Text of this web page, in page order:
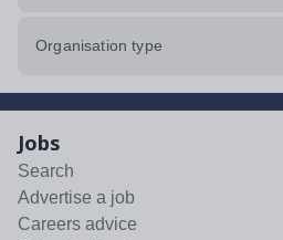
Organisation type
Jobs
Search
Advertise a job
Careers advice